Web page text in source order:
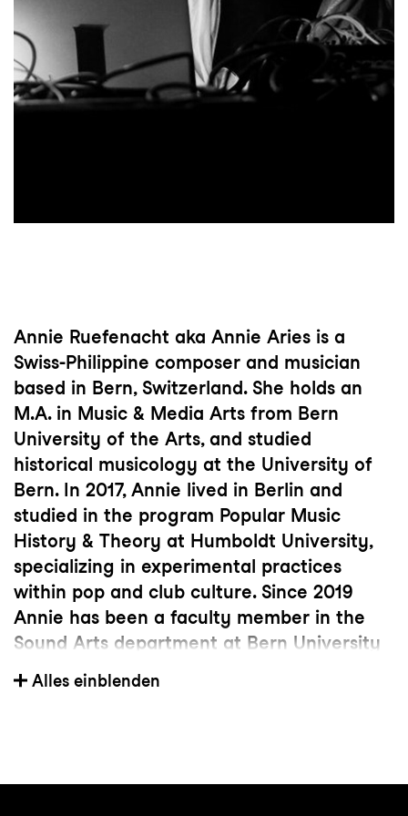
Annie Ruefenacht aka Annie Aries is a
Swiss-Philippine composer and musician
based in Bern, Switzerland. She holds an
M.A. in Music & Media Arts from Bern
University of the Arts, and studied
historical musicology at the University of
Bern. In 2017, Annie lived in Berlin and
studied in the program Popular Music
History & Theory at Humboldt University,
specializing in experimental practices
within pop and club culture. Since 2019
Annie has been a faculty member in the
Sound Arts department at Bern University
of the Arts. She has shown her works at
Mis-En Music Festival in Brooklyn NY,
Alles einblenden